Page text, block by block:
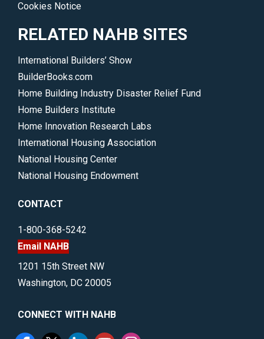
Cookies Notice
RELATED NAHB SITES
International Builders’ Show
BuilderBooks.com
Home Building Industry Disaster Relief Fund
Home Builders Institute
Home Innovation Research Labs
International Housing Association
National Housing Center
National Housing Endowment
CONTACT
1-800-368-5242
Email NAHB
1201 15th Street NW
Washington, DC 20005
CONNECT WITH NAHB